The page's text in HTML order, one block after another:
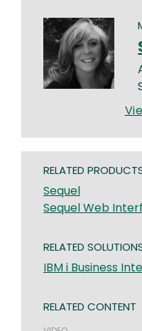
RELATED
Sequel
Sequel Web
RELATED
IBM i Business
RELATED CONTENT